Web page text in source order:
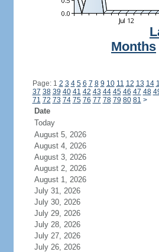
Months
Page: 1 2 3 4 5 6 7 8 9 10 11 12 13 14
37 38 39 40 41 42 43 44 45 46 47 48
71 72 73 74 75 76 77 78 79 80 81 >
Date
Today
August 5, 2026
August 4, 2026
August 3, 2026
August 2, 2026
August 1, 2026
July 31, 2026
July 30, 2026
July 29, 2026
July 28, 2026
July 27, 2026
July 26, 2026